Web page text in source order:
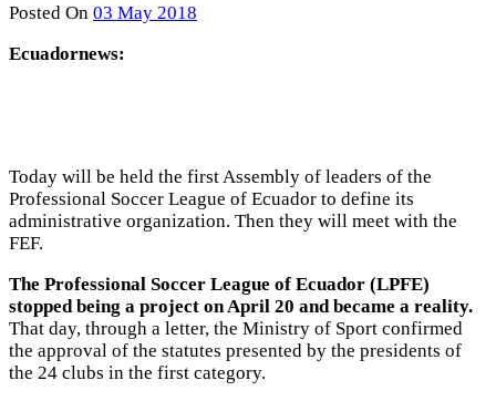
Posted On 03 May 2018
Ecuadornews:
Today will be held the first Assembly of leaders of the
Professional Soccer League of Ecuador to define its
administrative organization. Then they will meet with the
FEF.
The Professional Soccer League of Ecuador (LPFE)
stopped being a project on April 20 and became a reality.
That day, through a letter, the Ministry of Sport confirmed
the approval of the statutes presented by the presidents of
the 24 clubs in the first category.